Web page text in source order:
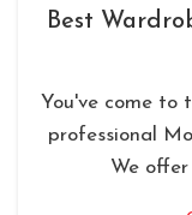
Best
You've come to
professional
We